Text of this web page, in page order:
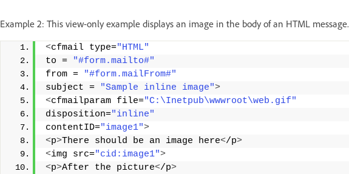
Example 2: This view-only example displays an image in the body of an HTML message.
<cfmail type="HTML"
to =
"#form.mailto#"
from =
"#form.mailFrom#"
subject =
"Sample inline image">
<cfmailparam file="C:\Inetpub\wwwroot\web.gif"
disposition="inline"
contentID="image1">
<p>There should be an image here</p>
<img src="cid:image1">
<p>After the picture</p>